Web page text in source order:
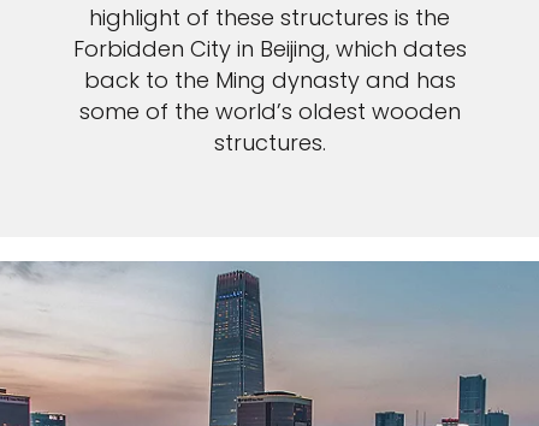
highlight of these structures is the
Forbidden City in Beijing, which dates
back to the Ming dynasty and has
some of the world’s oldest wooden
structures.